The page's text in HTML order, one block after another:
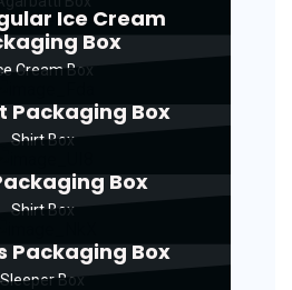
Ice Cream
Box
Cream Box
Packaging Box
Shirt Box
Box
Shirt Box
Packaging Box
Sleeper Box